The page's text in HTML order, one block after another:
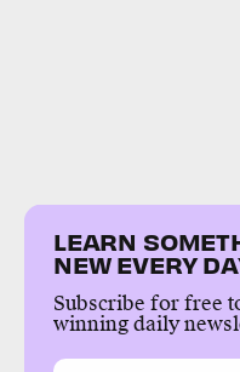
LEARN
NEW EVERY
Subscribe for free
winning daily